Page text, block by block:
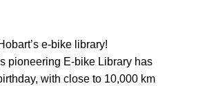
e-bike library!
pioneering E-bike Library has
with close to 10,000 km